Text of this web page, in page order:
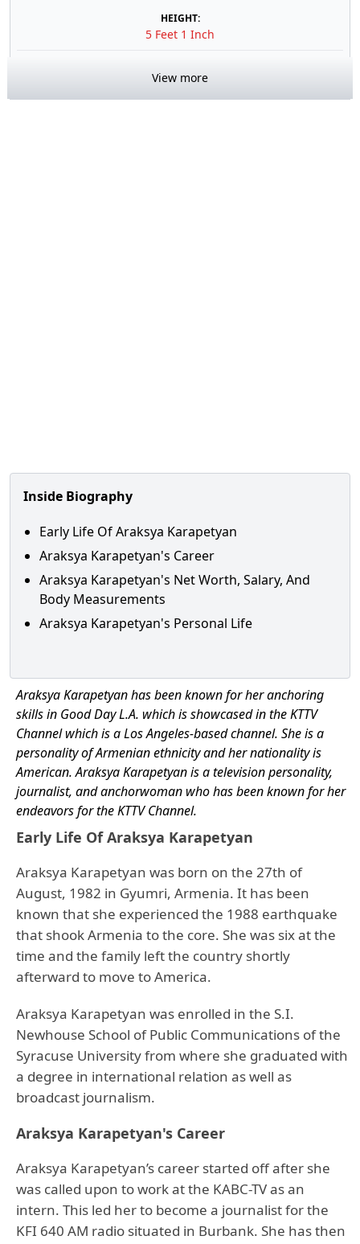
HEIGHT:
5 Feet 1 Inch
View more
Inside Biography
Early Life Of Araksya Karapetyan
Araksya Karapetyan's Career
Araksya Karapetyan's Net Worth, Salary, And
Body Measurements
Araksya Karapetyan's Personal Life
Araksya Karapetyan has been known for her anchoring
skills in Good Day L.A. which is showcased in the KTTV
Channel which is a Los Angeles-based channel. She is a
personality of Armenian ethnicity and her nationality is
American. Araksya Karapetyan is a television personality,
journalist, and anchorwoman who has been known for her
endeavors for the KTTV Channel.
Early Life Of Araksya Karapetyan
Araksya Karapetyan was born on the 27th of
August, 1982 in Gyumri, Armenia. It has been
known that she experienced the 1988 earthquake
that shook Armenia to the core. She was six at the
time and the family left the country shortly
afterward to move to America.
Araksya Karapetyan was enrolled in the S.I.
Newhouse School of Public Communications of the
Syracuse University from where she graduated with
a degree in international relation as well as
broadcast journalism.
Araksya Karapetyan's Career
Araksya Karapetyan’s career started off after she
was called upon to work at the KABC-TV as an
intern. This led her to become a journalist for the
KFI 640 AM radio situated in Burbank. She has then